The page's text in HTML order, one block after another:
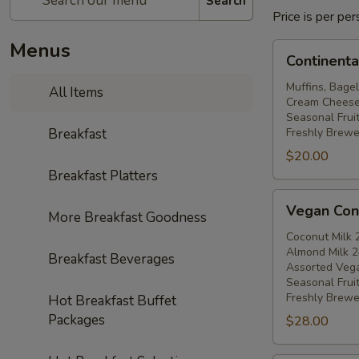
Menus
All Items
Breakfast
Breakfast Platters
More Breakfast Goodness
Breakfast Beverages
Hot Breakfast Buffet
Packages
Price is per
Breakfast
Muffins,
Cream
Seasonal
Freshly
$20.00
Continental
Breakfast
Vegan
Coconut Milk
Almond Milk
Assorted
Seasonal
Freshly
$28.00